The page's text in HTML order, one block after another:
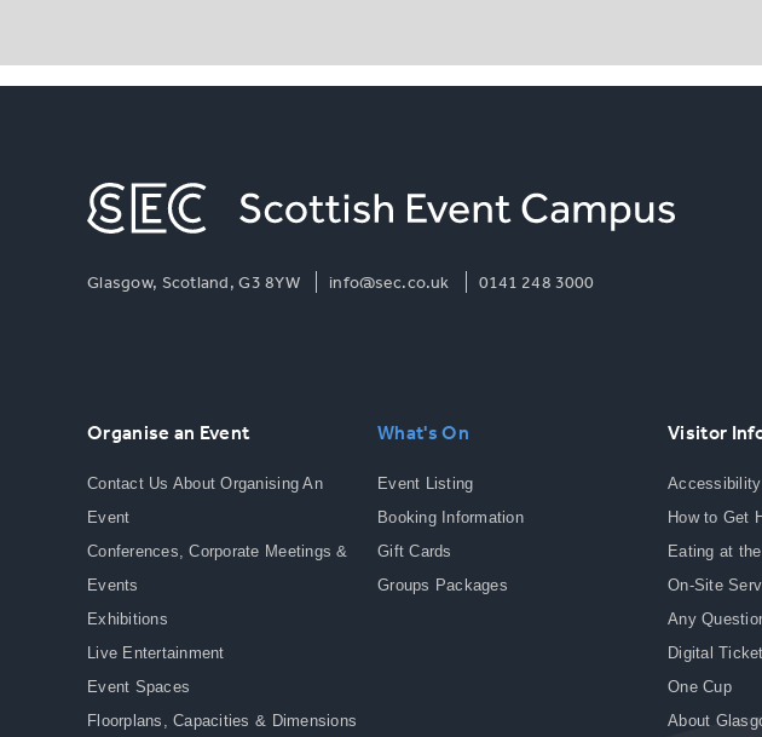
Glasgow, Scotland, G3 8YW info@sec.co.uk 0141 248 3000
Organise an Event
Contact Us About Organising An
Event
Conferences, Corporate Meetings &
Events
Exhibitions
Live Entertainment
Event Spaces
Floorplans, Capacities & Dimensions
What's On
Event Listing
Booking Information
Gift Cards
Groups Packages
Visitor
Accessibility
How to Get
Eating at
On-Site
Any
Digital
One Cup
About